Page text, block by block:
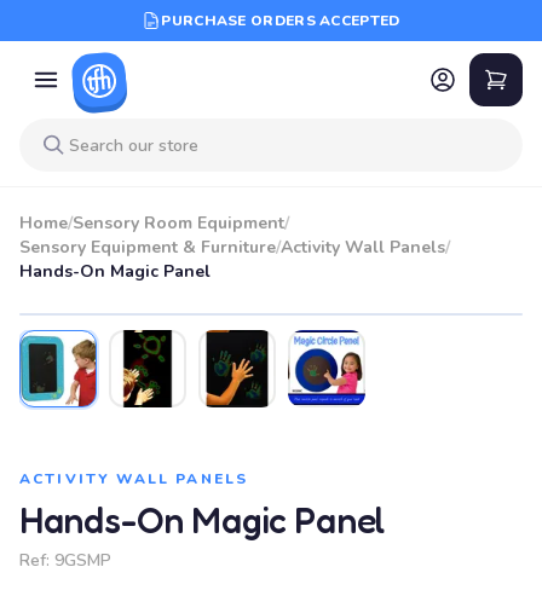
PURCHASE ORDERS ACCEPTED
Home/Sensory Room Equipment/
Sensory Equipment & Furniture/Activity Wall Panels/
Hands-On Magic Panel
ACTIVITY WALL PANELS
Hands-On Magic Panel
Ref: 9GSMP